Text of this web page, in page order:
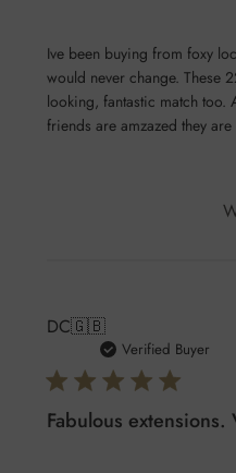
Ive been buying from foxy
would never change. These
looking, fantastic match too.
friends are amzazed they
DC🇬🇧
Verified Buyer
Fabulous